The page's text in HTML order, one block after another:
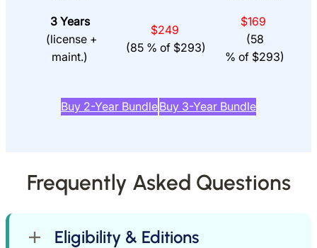
3 Years
(license +
maint.)
$249
(85 % of $293)
$169
(58
% of $293)
Buy 2-Year BundleBuy 3-Year Bundle
Frequently Asked Questions
Eligibility & Editions